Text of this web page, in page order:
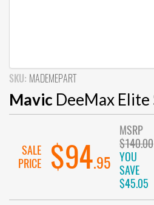
SKU: MADEMEPART
Mavic DeeMax Elite
SALE
PRICE
$94.95
MSRP
$140.00
YOU
SAVE
$45.05